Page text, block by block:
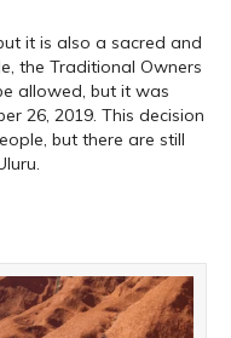
it is also a sacred and
the Traditional Owners
allowed, but it was
26, 2019. This decision
but there are still